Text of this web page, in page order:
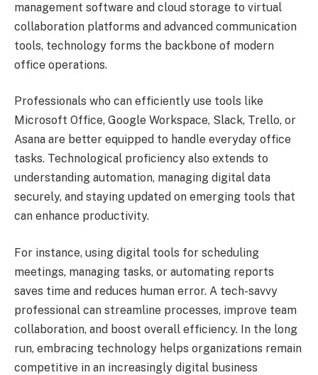
management software and cloud storage to virtual
collaboration platforms and advanced communication
tools, technology forms the backbone of modern
office operations.
Professionals who can efficiently use tools like
Microsoft Office, Google Workspace, Slack, Trello, or
Asana are better equipped to handle everyday office
tasks. Technological proficiency also extends to
understanding automation, managing digital data
securely, and staying updated on emerging tools that
can enhance productivity.
For instance, using digital tools for scheduling
meetings, managing tasks, or automating reports
saves time and reduces human error. A tech-savvy
professional can streamline processes, improve team
collaboration, and boost overall efficiency. In the long
run, embracing technology helps organizations remain
competitive in an increasingly digital business